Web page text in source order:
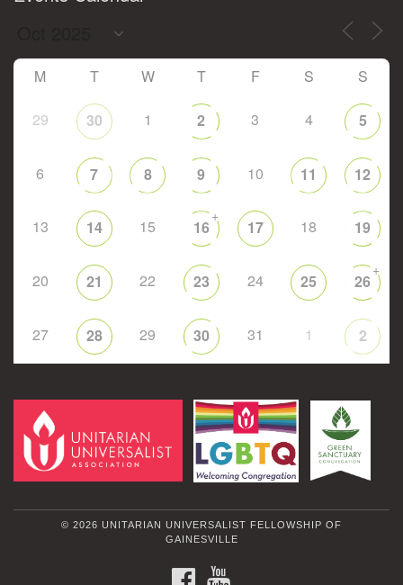
M T W T F S S
29 30 1 2 3 4 5
6 7 8 9 10 11 12
13 14 15 16
+
17 18 19
20 21 22 23 24 25 26
+
27 28 29 30 31 1 2
© 2026 UNITARIAN UNIVERSALIST FELLOWSHIP OF
GAINESVILLE
FACEBOOK